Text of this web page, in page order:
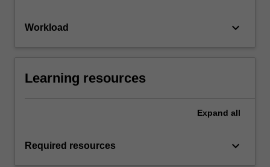
Workload keyboard_arrow_down
Learning resources
Expand all
Required resources keyboard_arrow_down